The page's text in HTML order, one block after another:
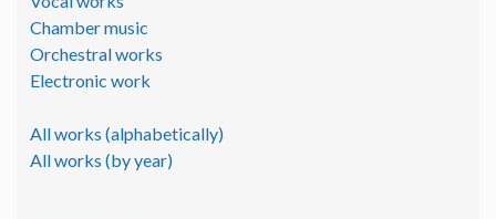
Chamber music
Orchestral works
Electronic work
All works (alphabetically)
All works (by year)